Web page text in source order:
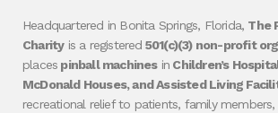
Headquartered in Bonita Springs, Florida, The
Charityis a registered 501(c)(3) non-profit
places pinball machinesin Children’s
McDonald Houses, and Assisted Living
recreational relief to patients, family